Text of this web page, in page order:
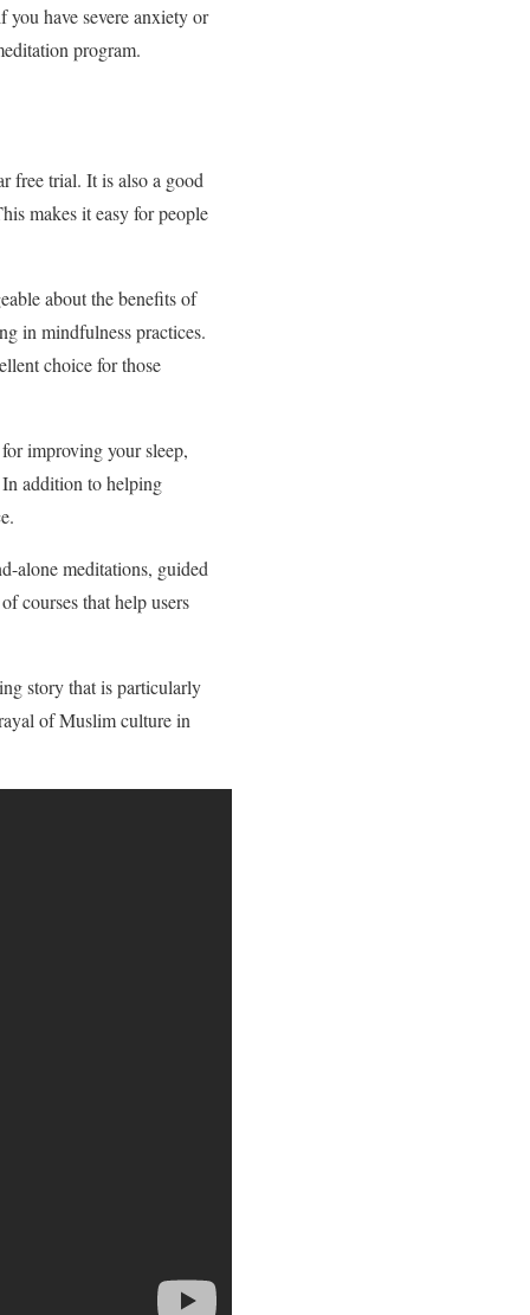
have severe anxiety or
program.
free trial. It is also a good
makes it easy for people
about the benefits of
in mindfulness practices.
choice for those
improving your sleep,
In addition to helping
alone meditations, guided
courses that help users
story that is particularly
of Muslim culture in